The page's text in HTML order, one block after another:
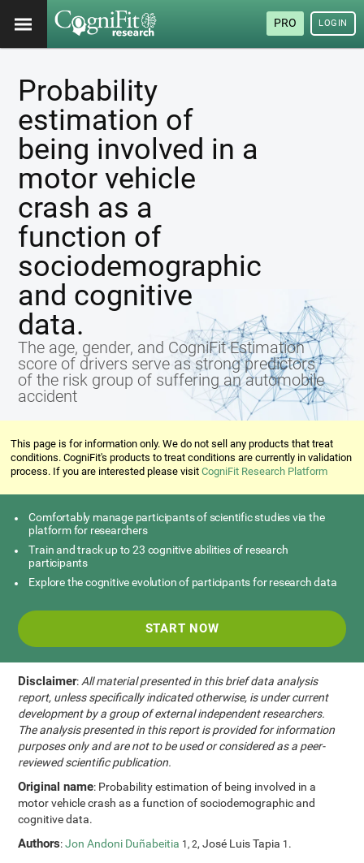
PRO LOGIN
Probability
estimation of
being involved in a
motor vehicle
crash as a
function of
sociodemographic
and cognitive
data.
The age, gender, and CogniFit Estimation
score of drivers serve as strong predictors
of the risk group of suffering an automobile
accident
This page is for information only. We do not sell any products that treat
conditions. CogniFit's products to treat conditions are currently in validation
process. If you are interested please visitCogniFit Research Platform
Comfortably manage participants of scientific studies via the
platform for researchers
Train and track up to 23 cognitive abilities of research
participants
Explore the cognitive evolution of participants for research data
START NOW
Disclaimer: All material presented in this brief data analysis
report, unless specifically indicated otherwise, is under current
development by a group of external independent researchers.
The analysis presented in this report is provided for information
purposes only and are not to be used or considered as a peer-
reviewed scientific publication.
Original name: Probability estimation of being involved in a
motor vehicle crash as a function of sociodemographic and
cognitive data.
Authors:Jon Andoni Duñabeitia 1, 2, José Luis Tapia 1 .